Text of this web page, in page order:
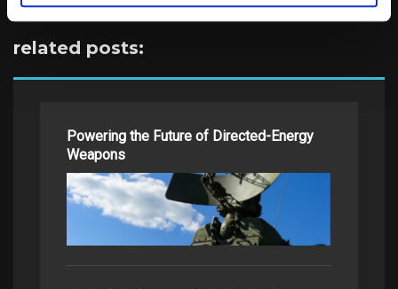
related posts:
Powering the Future of Directed-Energy
Weapons